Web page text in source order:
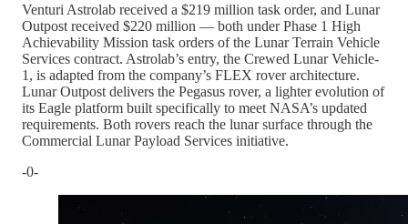
Venturi Astrolab received a $219 million task order, and Lunar
Outpost received $220 million — both under Phase 1 High
Achievability Mission task orders of the Lunar Terrain Vehicle
Services contract. Astrolab’s entry, the Crewed Lunar Vehicle-
1, is adapted from the company’s FLEX rover architecture.
Lunar Outpost delivers the Pegasus rover, a lighter evolution of
its Eagle platform built specifically to meet NASA’s updated
requirements. Both rovers reach the lunar surface through the
Commercial Lunar Payload Services initiative.
-0-